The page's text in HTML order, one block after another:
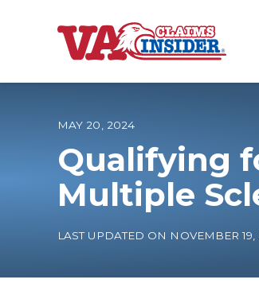
B
o
h
o
m
MAY 20, 2024
Qualifying
Multiple
LAST UPDATED ON NOVEMBER 19,